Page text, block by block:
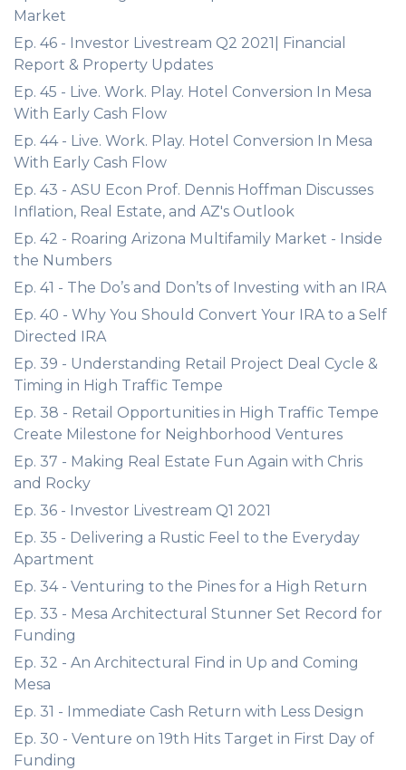
Market
Ep. 46 - Investor Livestream Q2 2021| Financial
Report & Property Updates
Ep. 45 - Live. Work. Play. Hotel Conversion In Mesa
With Early Cash Flow
Ep. 44 - Live. Work. Play. Hotel Conversion In Mesa
With Early Cash Flow
Ep. 43 - ASU Econ Prof. Dennis Hoffman Discusses
Inflation, Real Estate, and AZ's Outlook
Ep. 42 - Roaring Arizona Multifamily Market - Inside
the Numbers
Ep. 41 - The Do’s and Don’ts of Investing with an IRA
Ep. 40 - Why You Should Convert Your IRA to a Self
Directed IRA
Ep. 39 - Understanding Retail Project Deal Cycle &
Timing in High Traffic Tempe
Ep. 38 - Retail Opportunities in High Traffic Tempe
Create Milestone for Neighborhood Ventures
Ep. 37 - Making Real Estate Fun Again with Chris
and Rocky
Ep. 36 - Investor Livestream Q1 2021
Ep. 35 - Delivering a Rustic Feel to the Everyday
Apartment
Ep. 34 - Venturing to the Pines for a High Return
Ep. 33 - Mesa Architectural Stunner Set Record for
Funding
Ep. 32 - An Architectural Find in Up and Coming
Mesa
Ep. 31 - Immediate Cash Return with Less Design
Ep. 30 - Venture on 19th Hits Target in First Day of
Funding